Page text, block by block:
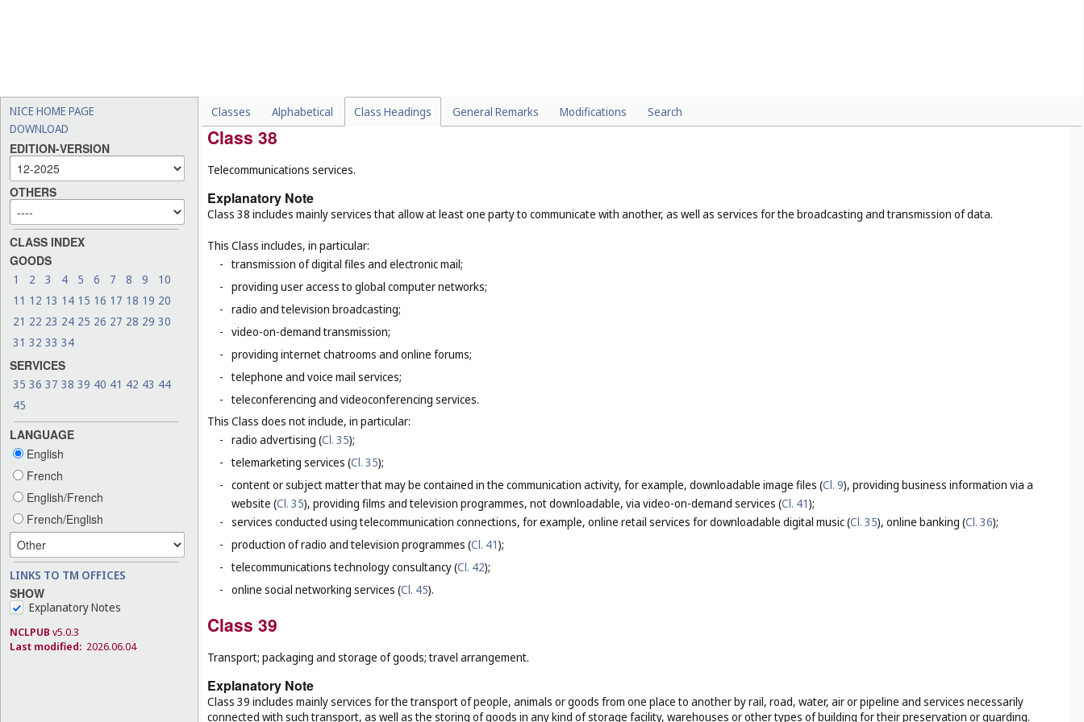
NICE HOME PAGE
DOWNLOAD
EDITION-VERSION
OTHERS
CLASS INDEX
GOODS
1 2 3 4 5 6 7 8 9
10
11 12 13 14 15 16 17 18 19 20
21 22 23 24 25 26 27 28 29 30
31 32 33 34
SERVICES
35 36 37 38 39 40 41 42 43 44
45
LANGUAGE
English
French
English/French
French/English
LINKS TO TM OFFICES
SHOW
Explanatory Notes
NCLPUB v5.0.3
Last modified: 2026.06.04
Classes Alphabetical Class Headings General Remarks Modifications Search
construction drafting and architectural services (
Class 38
Telecommunications services.
Explanatory Note
Class 38 includes mainly services that allow at least one party to communicate with another, as well as services for the broadcasting and transmission of data.
This Class includes, in particular:
- transmission of digital files and electronic mail;
- providing user access to global computer networks;
- radio and television broadcasting;
- video-on-demand transmission;
- providing internet chatrooms and online forums;
- telephone and voice mail services;
- teleconferencing and videoconferencing services.
This Class does not include, in particular:
- radio advertising (Cl. 35);
- telemarketing services (Cl. 35);
- content or subject matter that may be contained in the communication activity, for example, downloadable image files (Cl. 9), providing business information via a
website (Cl. 35), providing films and television programmes, not downloadable, via video-on-demand services (Cl. 41);
- services conducted using telecommunication connections, for example, online retail services for downloadable digital music (Cl. 35), online banking (Cl. 36);
- production of radio and television programmes (Cl. 41);
- telecommunications technology consultancy (Cl. 42);
- online social networking services (Cl. 45).
Class 39
Transport; packaging and storage of goods; travel arrangement.
Explanatory Note
Class 39 includes mainly services for the transport of people, animals or goods from one place to another by rail, road, water, air or pipeline and services necessarily
connected with such transport, as well as the storing of goods in any kind of storage facility, warehouses or other types of building for their preservation or guarding.